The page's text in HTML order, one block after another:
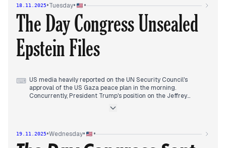
rising tensions and military presence in the Caribbean. By
evening, the focus remained on Trump's Epstein files position,
coupled with coverage of a judge's order for the DOJ to turn
over grand jury materials in the James Comey case, citing
"profound investigative missteps." The UN Security Council's
approval of a US-drafted Gaza cease-fire plan also emerged
as a significant development later in the day.
18.11.2025•Tuesday• •
The Day Congress Unsealed
Epstein Files
⌨ US media heavily reported on the UN Security Council's
approval of the US Gaza peace plan in the morning.
Concurrently, President Trump's position on the Jeffrey
endorsement of a bill for their release. By early afternoon, the
also stepped back from public commitments due to Epstein
19.11.2025•Wednesday• •